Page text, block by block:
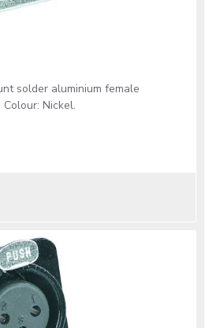
solder aluminium female
Nickel.